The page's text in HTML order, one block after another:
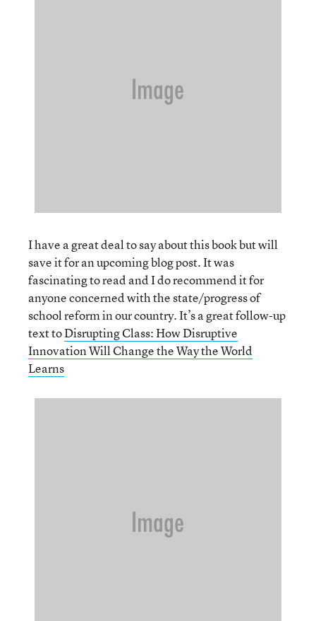
I have a great deal to say about this book but will
save it for an upcoming blog post. It was
fascinating to read and I do recommend it for
anyone concerned with the state/progress of
school reform in our country. It’s a great follow-up
text toDisrupting Class: How Disruptive
Innovation Will Change the Way the World
Learns